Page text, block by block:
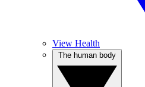
View Health